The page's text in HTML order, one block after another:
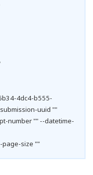
4dc4-b555-
uuid ""
number "" --datetime-
size ""